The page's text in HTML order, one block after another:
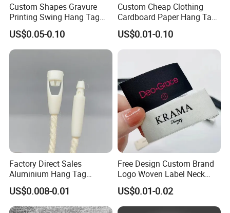
More Products
Custom Shapes Gravure
Printing Swing Hang Tag
Advanced Hang Tag
Garment Tag
US$0.05-0.10
Custom Cheap Clothing
Cardboard Paper Hang Tag
for Suits
US$0.01-0.10
Factory Direct Sales
Aluminium Hang Tag
Strings for Clothing Hang
Tag Seal
US$0.008-0.01
Free Design Custom Brand
Logo Woven Label Neck
Tags for Garment Clothing
Bag and Cap
US$0.01-0.02